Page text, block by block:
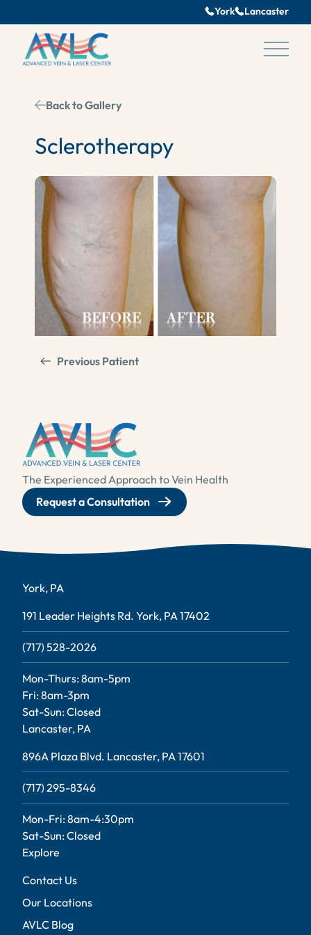
York Lancaster
Main
Previous Patient
Back to Gallery
Sclerotherapy
The Experienced Approach to Vein Health
Request a Consultation
York, PA
191 Leader Heights Rd. York, PA 17402
(717) 528-2026
Mon-Thurs: 8am-5pm
Fri: 8am-3pm
Sat-Sun: Closed
Lancaster, PA
896A Plaza Blvd. Lancaster, PA 17601
(717) 295-8346
Mon-Fri: 8am-4:30pm
Sat-Sun: Closed
Explore
Contact Us
Our Locations
AVLC Blog